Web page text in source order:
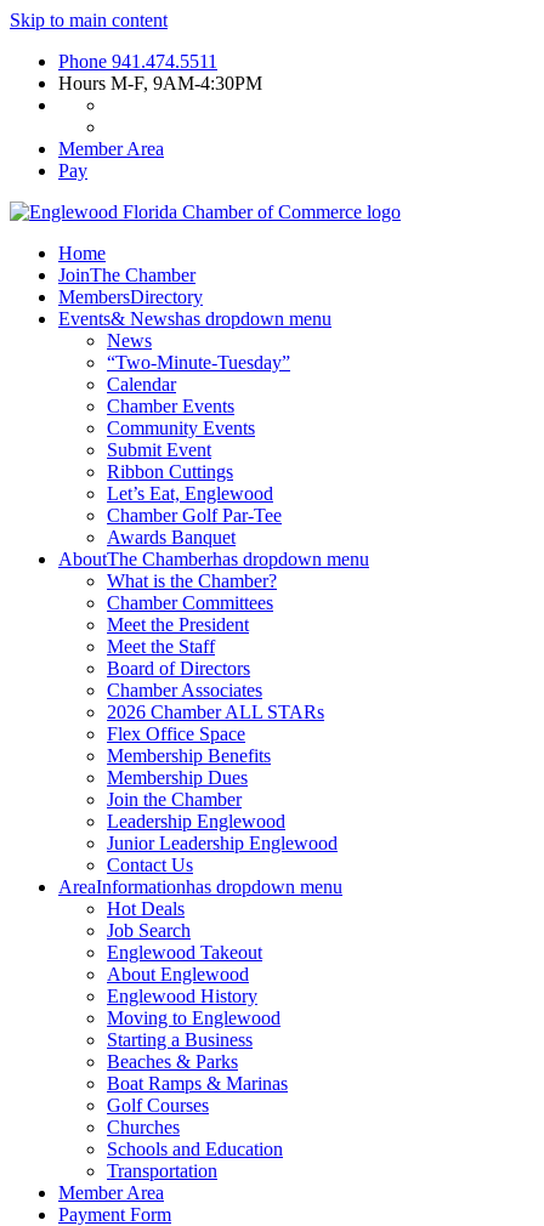
Skip to main content
Phone 941.474.5511
Hours M-F, 9AM-4:30PM
Member Area
Pay
Home
JoinThe Chamber
MembersDirectory
Events& Newshas dropdown menu
News
“Two-Minute-Tuesday”
Calendar
Chamber Events
Community Events
Submit Event
Ribbon Cuttings
Let’s Eat, Englewood
Chamber Golf Par-Tee
Awards Banquet
AboutThe Chamberhas dropdown menu
What is the Chamber?
Chamber Committees
Meet the President
Meet the Staff
Board of Directors
Chamber Associates
2026 Chamber ALL STARs
Flex Office Space
Membership Benefits
Membership Dues
Join the Chamber
Leadership Englewood
Junior Leadership Englewood
Contact Us
AreaInformationhas dropdown menu
Hot Deals
Job Search
Englewood Takeout
About Englewood
Englewood History
Moving to Englewood
Starting a Business
Beaches & Parks
Boat Ramps & Marinas
Golf Courses
Churches
Schools and Education
Transportation
Member Area
Payment Form